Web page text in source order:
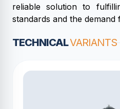
reliable solution to
standards and the
TECHNICALVARIANTS